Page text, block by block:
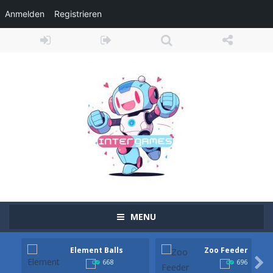
MENU
Element Balls
668
Zoo Feeder
696 
Ramp Car Game Ramp Car Game is an action-packed 3D driving adventure where your skills are put to the ultimate test. Race across massive...
Anmelden Registrieren